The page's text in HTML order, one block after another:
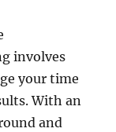
involves
your time
With an
and